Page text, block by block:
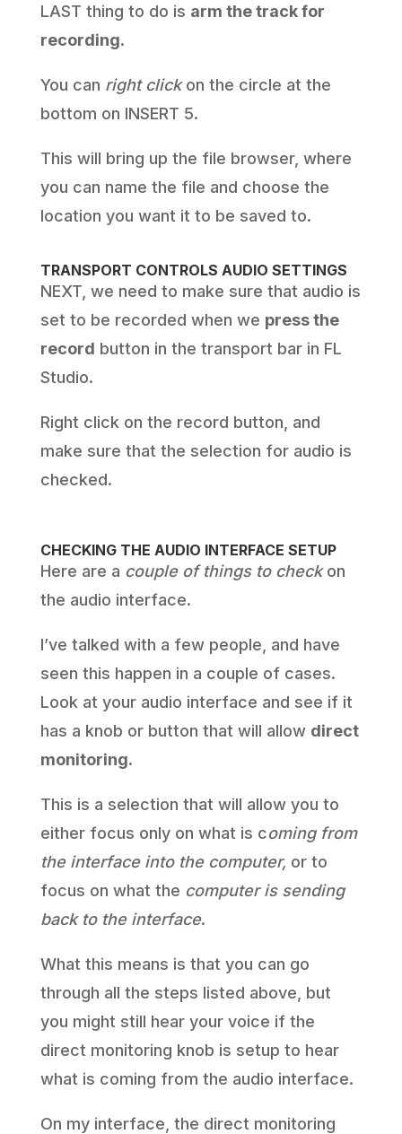
LAST thing to do is arm the track for
recording.
You can right clickon the circle at the
bottom on INSERT 5.
This will bring up the file browser, where
you can name the file and choose the
location you want it to be saved to.
TRANSPORT CONTROLS AUDIO SETTINGS
NEXT, we need to make sure that audio is
set to be recorded when we press the
record button in the transport bar in FL
Studio.
Right click on the record button, and
make sure that the selection for audio is
checked.
CHECKING THE AUDIO INTERFACE SETUP
Here are a couple of things to checkon
the audio interface.
I’ve talked with a few people, and have
seen this happen in a couple of cases.
Look at your audio interface and see if it
has a knob or button that will allow direct
monitoring.
This is a selection that will allow you to
either focus only on what is coming from
the interface into the computer,or to
focus on what the computer is sending
back to the interface.
What this means is that you can go
through all the steps listed above, but
you might still hear your voice if the
direct monitoring knob is setup to hear
what is coming from the audio interface.
On my interface, the direct monitoring